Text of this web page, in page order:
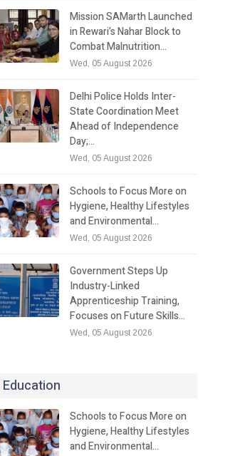
Mission SAMarth Launched
in Rewari’s Nahar Block to
Combat Malnutrition…
Wed, 05 August 2026
Delhi Police Holds Inter-
State Coordination Meet
Ahead of Independence
Day;…
Wed, 05 August 2026
Schools to Focus More on
Hygiene, Healthy Lifestyles
and Environmental…
Wed, 05 August 2026
Government Steps Up
Industry-Linked
Apprenticeship Training,
Focuses on Future Skills…
Wed, 05 August 2026
Education
Schools to Focus More on
Hygiene, Healthy Lifestyles
and Environmental…